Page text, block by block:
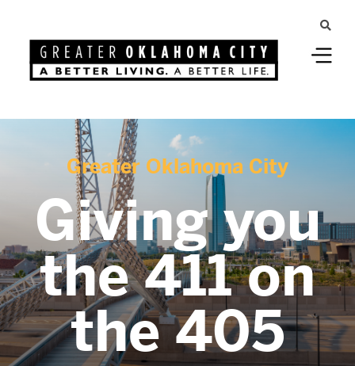
Greater Oklahoma City
Giving you
the 411 on
the 405